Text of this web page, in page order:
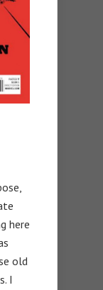
here
old
I